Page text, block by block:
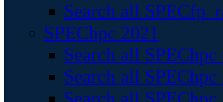
Search all
SPEChpc 2021
Search all
Search all